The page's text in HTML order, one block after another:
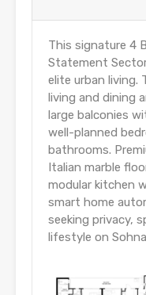
This signature 4
Statement
elite urban living.
living and dining
large balconies
well-planned
bathrooms.
Italian marble
modular kitchen
smart home
seeking privacy,
lifestyle on